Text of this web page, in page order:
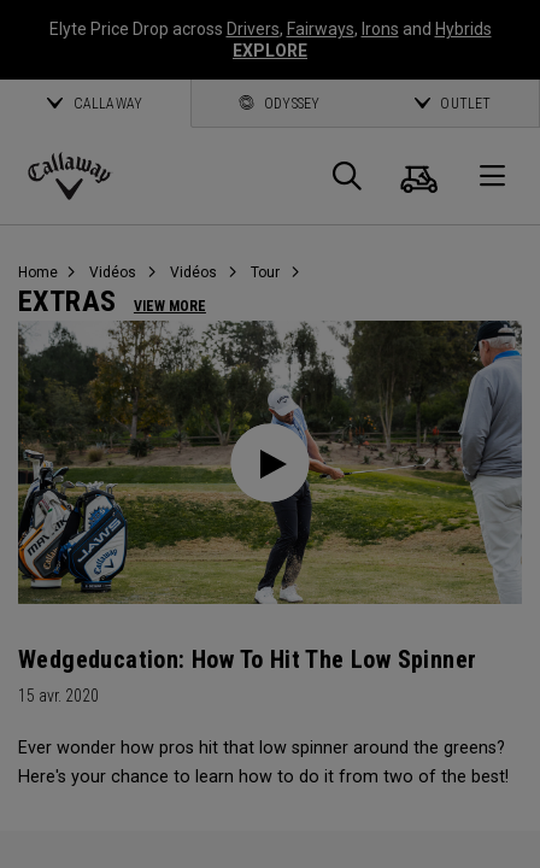
Elyte Price Drop across Drivers, Fairways, Irons and Hybrids
EXPLORE
CALLAWAY ODYSSEY OUTLET
Callaway
Panier
Home Vidéos Vidéos Tour
EXTRAS VIEW MORE
Wedgeducation: How To Hit The Low Spinner
15 avr. 2020
Ever wonder how pros hit that low spinner around the greens?
Here's your chance to learn how to do it from two of the best!